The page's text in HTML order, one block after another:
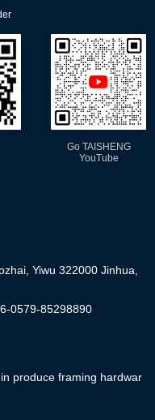
Yiwu 322000 Jinhua,
0579-85298890
produce framing hardwar
Go TAISHENG
YouTube